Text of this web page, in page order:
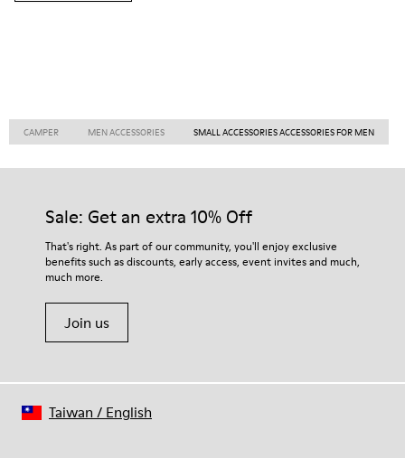
CAMPER MEN ACCESSORIES SMALL ACCESSORIES ACCESSORIES FOR MEN
Sale: Get an extra 10% Off
That's right. As part of our community, you'll enjoy exclusive
benefits such as discounts, early access, event invites and much,
much more.
Join us
Taiwan / English